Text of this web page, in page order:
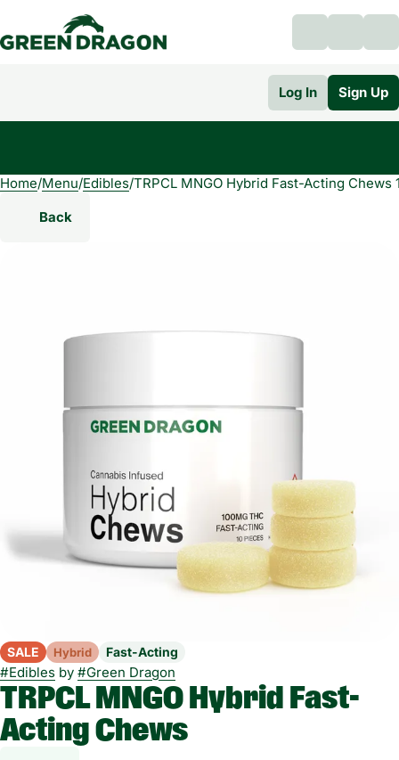
Log In Sign Up
Home/Menu/Edibles/TRPCL MNGO Hybrid Fast-Acting Chews
Back
SALE Hybrid Fast-Acting
#Edibles by #Green Dragon
TRPCL MNGO Hybrid Fast-
Acting Chews
0